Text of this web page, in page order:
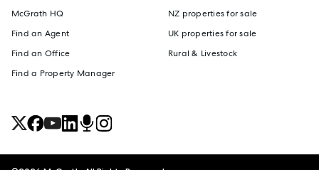
McGrath HQ
Find an Agent
Find an Office
Find a Property Manager
NZ properties for sale
UK properties for sale
Rural & Livestock